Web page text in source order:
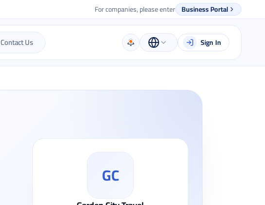
For companies, please enter Business Portal
Contact Us Sign In
GC